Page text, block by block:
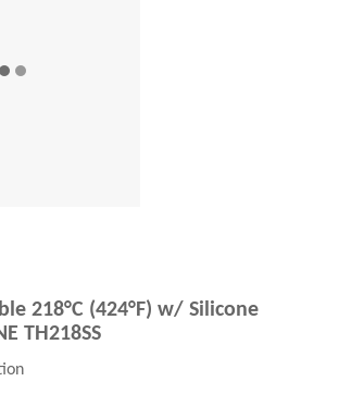
218°C (424°F) w/ Silicone
TH218SS